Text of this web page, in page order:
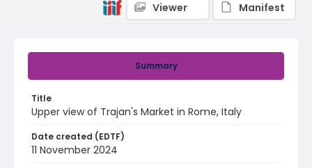
Summary
Title
Upper view of Trajan's Market in Rome, Italy
Date created (EDTF)
11 November 2024
Viewer
Manifest